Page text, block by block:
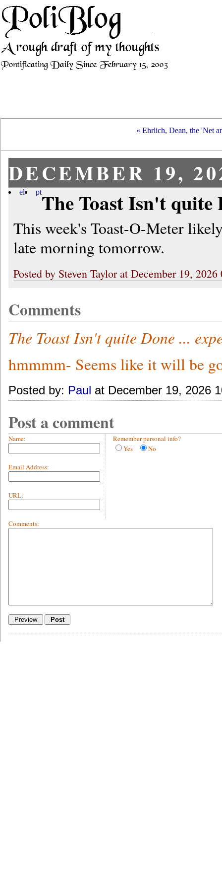
« Ehrlich, Dean, the 'Net
DECEMBER 19,
el ptThe Toast Isn't quite
This week's Toast-O-Meter
late morning tomorrow.
Posted by Steven Taylor at December 19,
Comments
The Toast Isn't quite Done ...
hmmmm- Seems like it will be
Posted by: Paul at December 19, 2026
Post a comment
Name:
Email Address:
URL:
Remember personal info?
Yes
No
Comments: